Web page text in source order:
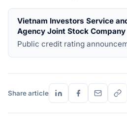
Vietnam Investors Service
Agency Joint Stock Company
Public credit rating
Share article